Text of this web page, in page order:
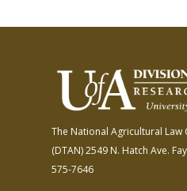
The National Agricultural Law
(DTAN)2549 N. Hatch Ave.
575-7646